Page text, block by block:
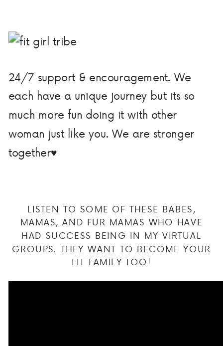
24/7 support & encouragement. We
each have a unique journey but its so
much more fun doing it with other
woman just like you. We are stronger
together♥
LISTEN TO SOME OF THESE BABES,
MAMAS, AND FUR MAMAS WHO HAVE
HAD SUCCESS BEING IN MY VIRTUAL
GROUPS. THEY WANT TO BECOME YOUR
FIT FAMILY TOO!